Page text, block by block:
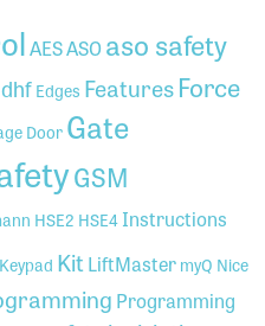
AESASOaso safety
dhf Edges FeaturesForce
DoorGate
GSM
HSE2 HSE4 Instructions
Keypad KitLiftMaster myQ Nice
Programming